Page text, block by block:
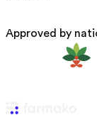
Approved by